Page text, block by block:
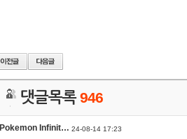
댓글목록946
Pokemon Infinit… 24-08-14 17:23